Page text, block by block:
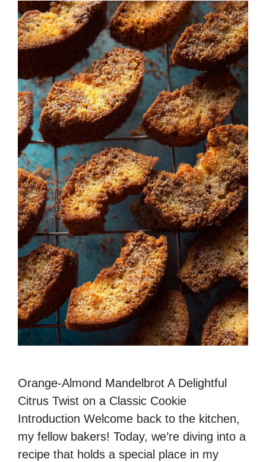
Orange-Almond Mandelbrot A Delightful
Citrus Twist on a Classic Cookie
Introduction Welcome back to the kitchen,
my fellow bakers! Today, we’re diving into a
recipe that holds a special place in my